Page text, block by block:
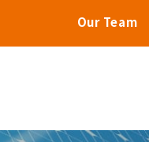
Our Team